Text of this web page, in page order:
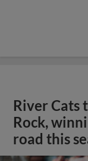
River Cats
Rock,
road this